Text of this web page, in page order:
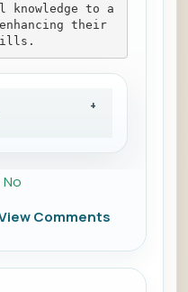
to a
their
No
Comments